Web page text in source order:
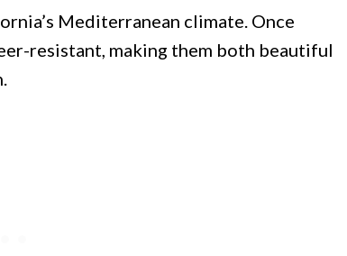
Mediterranean climate. Once
resistant, making them both beautiful